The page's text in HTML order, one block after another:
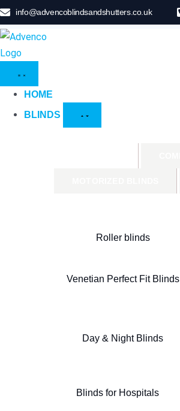
info@advencoblindsandshutters.co.uk
HOME
BLINDS
Roller blinds
Venetian Perfect Fit Blinds
Day & Night Blinds
Blinds for Hospitals